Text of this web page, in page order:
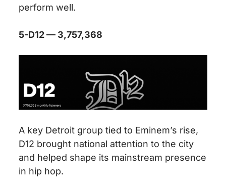
perform well.
5-D12 — 3,757,368
A key Detroit group tied to Eminem’s rise,
D12 brought national attention to the city
and helped shape its mainstream presence
in hip hop.